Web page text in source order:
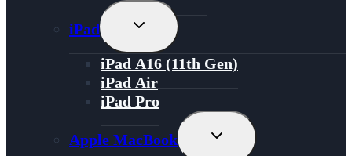
iPad
Toggle
Menu
iPad A16 (11th Gen)
iPad Air
iPad Pro
Apple MacBook
Toggle